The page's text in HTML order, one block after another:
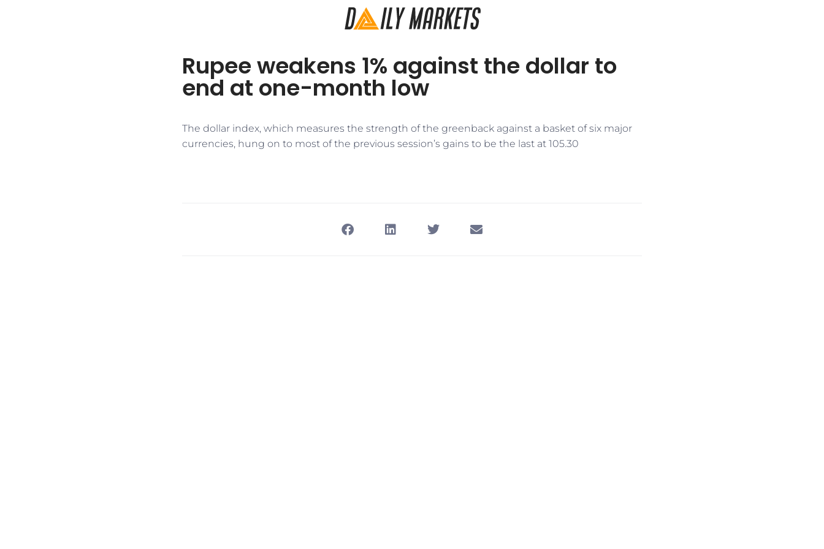
Rupee weakens 1% against the dollar to
end at one-month low
The dollar index, which measures the strength of the greenback against a basket of six major
currencies, hung on to most of the previous session’s gains to be the last at 105.30